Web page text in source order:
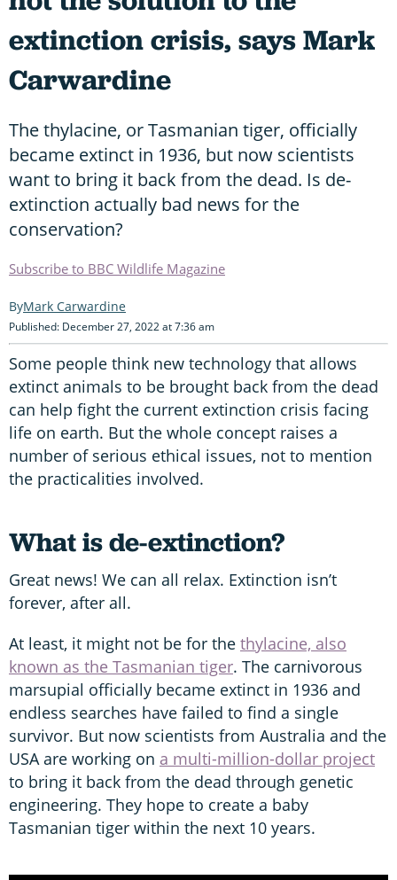
extinction crisis, says Mark
Carwardine
The thylacine, or Tasmanian tiger, officially
became extinct in 1936, but now scientists
want to bring it back from the dead. Is de-
extinction actually bad news for the
conservation?
Subscribe to BBC Wildlife Magazine
Mark Carwardine
Published: December 27, 2022 at 7:36 am
Some people think new technology that allows
extinct animals to be brought back from the dead
can help fight the current extinction crisis facing
life on earth. But the whole concept raises a
number of serious ethical issues, not to mention
the practicalities involved.
What is de-extinction?
Great news! We can all relax. Extinction isn’t
forever, after all.
At least, it might not be for the thylacine, also
known as the Tasmanian tiger. The carnivorous
marsupial officially became extinct in 1936 and
endless searches have failed to find a single
survivor. But now scientists from Australia and the
USA are working on a multi-million-dollar project
to bring it back from the dead through genetic
engineering. They hope to create a baby
Tasmanian tiger within the next 10 years.